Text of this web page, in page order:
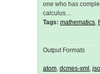
one who has
calculus…
Tags: mathematics,
Output Formats
atom, dcmes-xml ,